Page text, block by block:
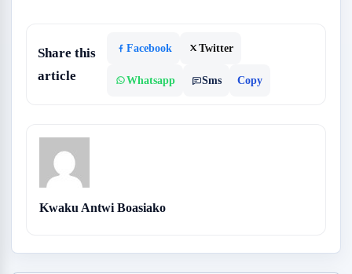
Share this
article
Facebook Twitter
Whatsapp Sms Copy
Kwaku Antwi Boasiako